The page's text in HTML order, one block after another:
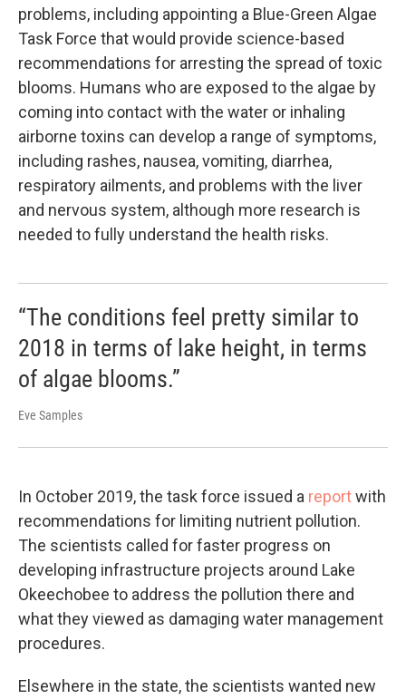
problems, including appointing a Blue-Green Algae
Task Force that would provide science-based
recommendations for arresting the spread of toxic
blooms. Humans who are exposed to the algae by
coming into contact with the water or inhaling
airborne toxins can develop a range of symptoms,
including rashes, nausea, vomiting, diarrhea,
respiratory ailments, and problems with the liver
and nervous system, although more research is
needed to fully understand the health risks.
“The conditions feel pretty similar to
2018 in terms of lake height, in terms
of algae blooms.”
Eve Samples
In October 2019, the task force issued a reportwith
recommendations for limiting nutrient pollution.
The scientists called for faster progress on
developing infrastructure projects around Lake
Okeechobee to address the pollution there and
what they viewed as damaging water management
procedures.
Elsewhere in the state, the scientists wanted new